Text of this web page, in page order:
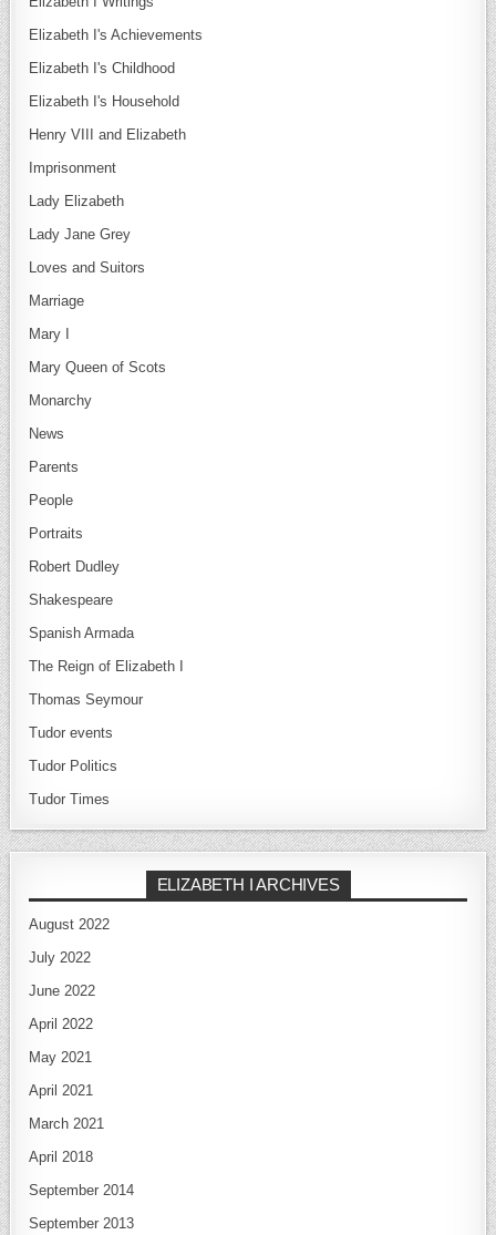
Elizabeth I's Achievements
Elizabeth I's Childhood
Elizabeth I's Household
Henry VIII and Elizabeth
Imprisonment
Lady Elizabeth
Lady Jane Grey
Loves and Suitors
Marriage
Mary I
Mary Queen of Scots
Monarchy
News
Parents
People
Portraits
Robert Dudley
Shakespeare
Spanish Armada
The Reign of Elizabeth I
Thomas Seymour
Tudor events
Tudor Politics
Tudor Times
ELIZABETH I ARCHIVES
August 2022
July 2022
June 2022
April 2022
May 2021
April 2021
March 2021
April 2018
September 2014
September 2013